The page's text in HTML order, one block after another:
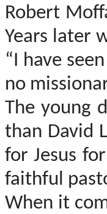
Robert
Years later
“I have
no
The young
than David
for Jesus
faithful
When it